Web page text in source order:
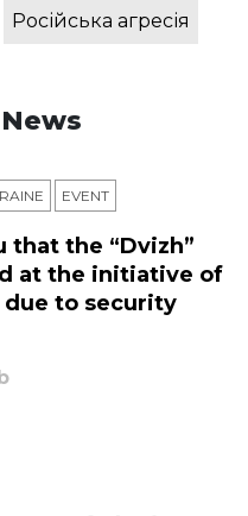
Російська агресія
ЕVENT
the “Dvizh”
at the initiative of
to security